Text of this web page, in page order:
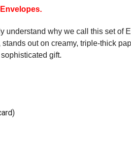
understand why we call this set of
out on creamy, triple-thick
gift.